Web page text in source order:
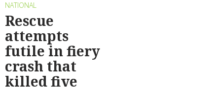
NATIONAL
Rescue
attempts
futile in fiery
crash that
killed five